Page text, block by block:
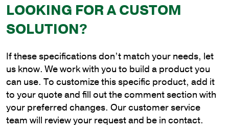
4
ft.
Steel
Style
Bracket
with
Universal
Base
quantity
LOOKING FOR A CUSTOM
SOLUTION?
If these specifications don’t match your needs, let
us know. We work with you to build a product you
can use. To customize this specific product, add it
to your quote and fill out the comment section with
your preferred changes. Our customer service
team will review your request and be in contact.